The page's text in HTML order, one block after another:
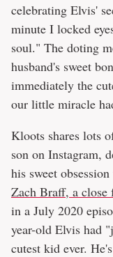
celebrating Elvis'
minute I locked
soul." The doting
husband's sweet
immediately the
our little miracle
Kloots shares lots
son on Instagram,
his sweet
Zach Braff, a
in a July 2020
year-old Elvis had
cutest kid ever.